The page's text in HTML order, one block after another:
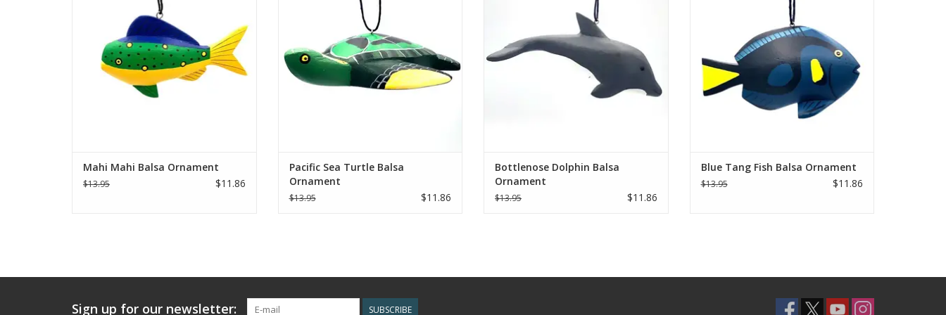
Solentiname, Nicaragua.
ADD TO CART
Mahi Mahi Balsa Ornament
$13.95 $11.86
ADD TO CART
Pacific Sea Turtle Balsa
Ornament
$13.95 $11.86
Nicaragua.
ADD TO CART
Bottlenose Dolphin Balsa
Ornament
$13.95 $11.86
ADD TO CART
Blue Tang Fish Balsa Ornament
$13.95 $11.86
Sign up for our newsletter: SUBSCRIBE